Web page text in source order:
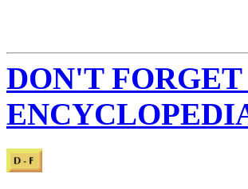
DON'T